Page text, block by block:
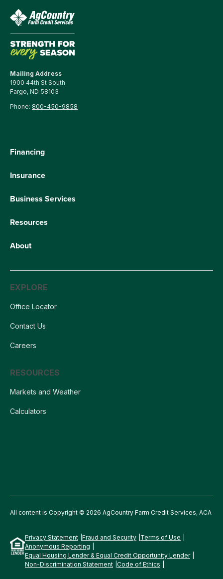
Mailing Address
1900 44th St South
Fargo, ND 58103
Phone: 800-450-9858
Financing
Insurance
Business Services
Resources
About
EXPLORE
Office Locator
Contact Us
Careers
RESOURCES
Markets and Weather
Calculators
All content is Copyright © 2026 AgCountry Farm Credit Services, ACA
Privacy Statement Fraud and Security Terms of Use
Anonymous Reporting
Equal Housing Lender & Equal Credit Opportunity Lender
Non-Discrimination Statement Code of Ethics